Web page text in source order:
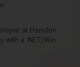
at Hamdon
with a .NET/Win